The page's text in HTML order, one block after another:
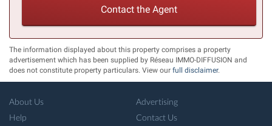
Contact the Agent
The information displayed about this property comprises a property
advertisement which has been supplied by Réseau IMMO-DIFFUSION and
does not constitute property particulars. View our full disclaimer.
About Us
Advertising
Help
Contact Us